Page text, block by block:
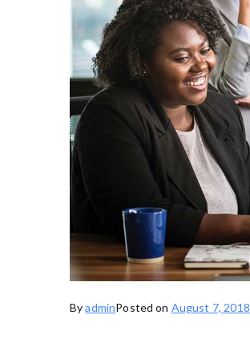
ByadminPosted on August 7, 2018